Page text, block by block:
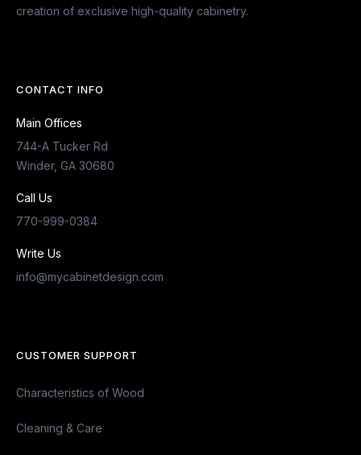
creation of exclusive high-quality cabinetry.
CONTACT INFO
Main Offices
744-A Tucker Rd
Winder, GA 30680
Call Us
770-999-0384
Write Us
info@mycabinetdesign.com
CUSTOMER SUPPORT
Characteristics of Wood
Cleaning & Care